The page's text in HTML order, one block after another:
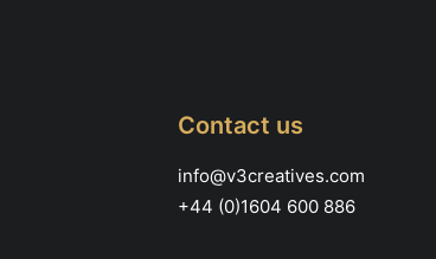
Contact us
info@v3creatives.com
+44 (0)1604 600 886